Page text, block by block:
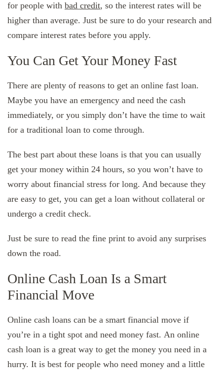
for people with bad credit, so the interest rates will be
higher than average. Just be sure to do your research and
compare interest rates before you apply.
You Can Get Your Money Fast
There are plenty of reasons to get an online fast loan.
Maybe you have an emergency and need the cash
immediately, or you simply don’t have the time to wait
for a traditional loan to come through.
The best part about these loans is that you can usually
get your money within 24 hours, so you won’t have to
worry about financial stress for long. And because they
are easy to get, you can get a loan without collateral or
undergo a credit check.
Just be sure to read the fine print to avoid any surprises
down the road.
Online Cash Loan Is a Smart
Financial Move
Online cash loans can be a smart financial move if
you’re in a tight spot and need money fast. An online
cash loan is a great way to get the money you need in a
hurry. It is best for people who need money and a little